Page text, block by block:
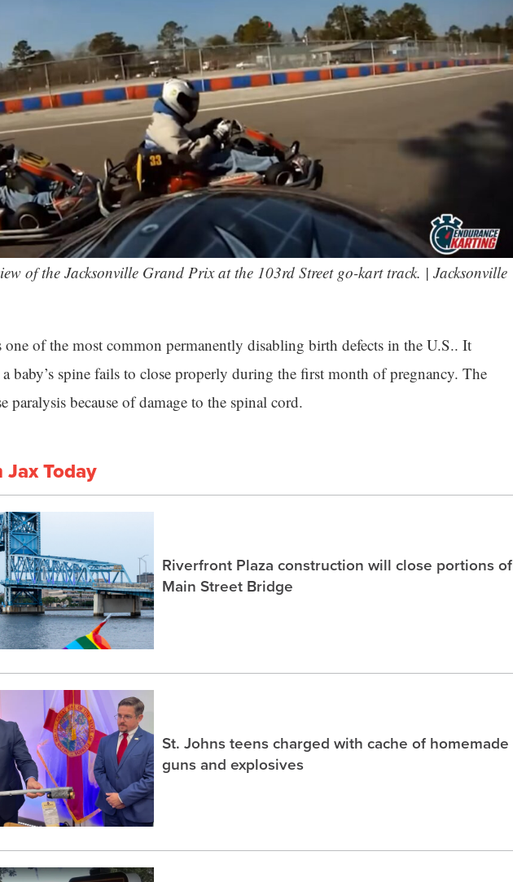
of the Jacksonville Grand Prix at the 103rd Street go-kart track. | Jacksonville
of the most common permanently disabling birth defects in the U.S.. It
baby’s spine fails to close properly during the first month of pregnancy. The
paralysis because of damage to the spinal cord.
Today
Riverfront Plaza construction will close portions of
Main Street Bridge
St. Johns teens charged with cache of homemade
guns and explosives